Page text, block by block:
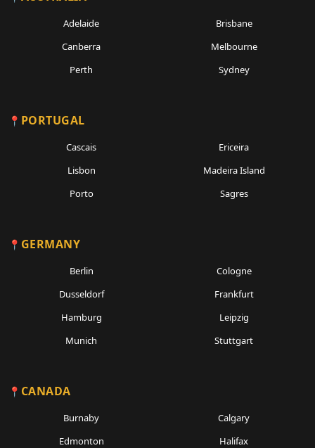
Adelaide
Brisbane
Canberra
Melbourne
Perth
Sydney
PORTUGAL
Cascais
Ericeira
Lisbon
Madeira Island
Porto
Sagres
GERMANY
Berlin
Cologne
Dusseldorf
Frankfurt
Hamburg
Leipzig
Munich
Stuttgart
CANADA
Burnaby
Calgary
Edmonton
Halifax